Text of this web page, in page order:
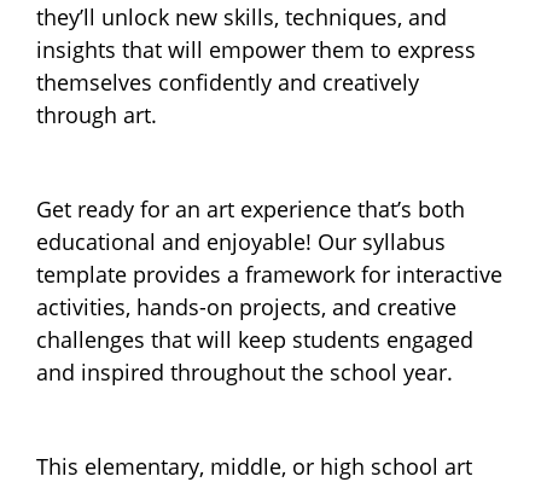
they’ll unlock new skills, techniques, and
insights that will empower them to express
themselves confidently and creatively
through art.
Get ready for an art experience that’s both
educational and enjoyable! Our syllabus
template provides a framework for interactive
activities, hands-on projects, and creative
challenges that will keep students engaged
and inspired throughout the school year.
This elementary, middle, or high school art